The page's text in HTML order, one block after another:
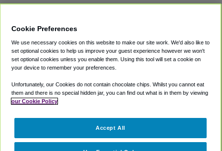
Private Cars
Coupons
Accessibility
Terms
Cookie Policy
Partners
Cookie Preferences
We use necessary cookies on this website to make our site work. We'd also like to
set optional cookies to help us improve your guest experience however we won't
set optional cookies unless you enable them. Using this tool will set a cookie on
your device to remember your preferences.
Unfortunately, our Cookies do not contain chocolate chips. Whilst you cannot eat
them and there is no special hidden jar, you can find out what is in them by viewing
our Cookie Policy
Accept All